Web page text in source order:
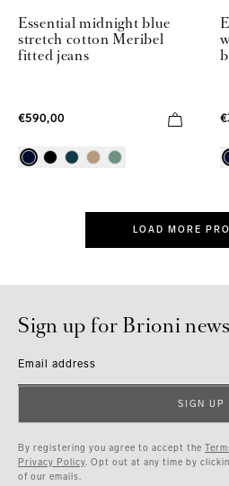
Essential midnight blue
stretch cotton Meribel
fitted jeans
€590,00
LOAD MORE
Sign up for Brioni news
Email address
SIGN UP
By registering you agree to accept the
Privacy Policy. Opt out at any time by
of our emails.